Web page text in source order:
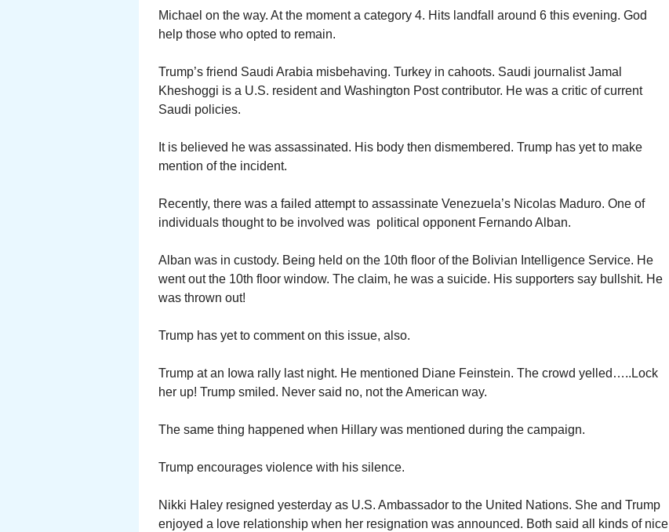
Michael on the way. At the moment a category 4. Hits landfall around 6 this evening. God
help those who opted to remain.
Trump’s friend Saudi Arabia misbehaving. Turkey in cahoots. Saudi journalist Jamal
Kheshoggi is a U.S. resident and Washington Post contributor. He was a critic of current
Saudi policies.
It is believed he was assassinated. His body then dismembered. Trump has yet to make
mention of the incident.
Recently, there was a failed attempt to assassinate Venezuela’s Nicolas Maduro. One of
individuals thought to be involved was political opponent Fernando Alban.
Alban was in custody. Being held on the 10th floor of the Bolivian Intelligence Service. He
went out the 10th floor window. The claim, he was a suicide. His supporters say bullshit. He
was thrown out!
Trump has yet to comment on this issue, also.
Trump at an Iowa rally last night. He mentioned Diane Feinstein. The crowd yelled…..Lock
her up! Trump smiled. Never said no, not the American way.
The same thing happened when Hillary was mentioned during the campaign.
Trump encourages violence with his silence.
Nikki Haley resigned yesterday as U.S. Ambassador to the United Nations. She and Trump
enjoyed a love relationship when her resignation was announced. Both said all kinds of nice